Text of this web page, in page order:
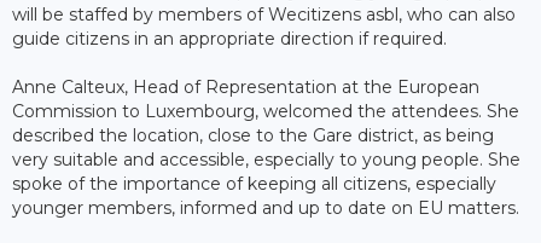
will be staffed by members of Wecitizens asbl, who can also
guide citizens in an appropriate direction if required.
Anne Calteux, Head of Representation at the European
Commission to Luxembourg, welcomed the attendees. She
described the location, close to the Gare district, as being
very suitable and accessible, especially to young people. She
spoke of the importance of keeping all citizens, especially
younger members, informed and up to date on EU matters.